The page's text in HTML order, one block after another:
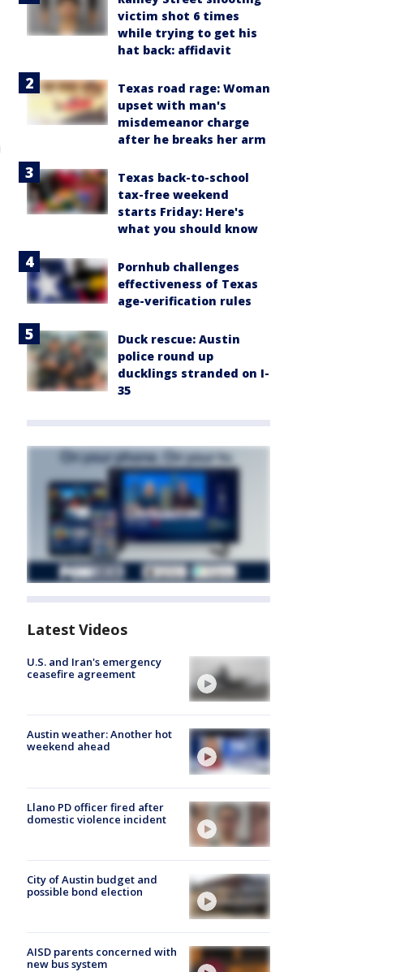
victim shot 6 times
while trying to get his
hat back: affidavit
Texas road rage: Woman
upset with man's
misdemeanor charge
after he breaks her arm
Texas back-to-school
tax-free weekend
starts Friday: Here's
what you should know
Pornhub challenges
effectiveness of Texas
age-verification rules
Duck rescue: Austin
police round up
ducklings stranded on I-
35
Latest Videos
U.S. and Iran's emergency
ceasefire agreement
Austin weather: Another hot
weekend ahead
Llano PD officer fired after
domestic violence incident
City of Austin budget and
possible bond election
AISD parents concerned with
new bus system